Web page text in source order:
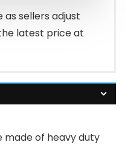
as sellers adjust
latest price at
made of heavy duty